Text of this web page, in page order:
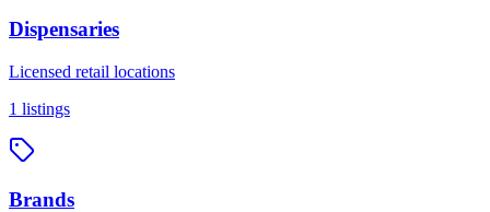
Dispensaries
Licensed retail locations
1 listings
Brands